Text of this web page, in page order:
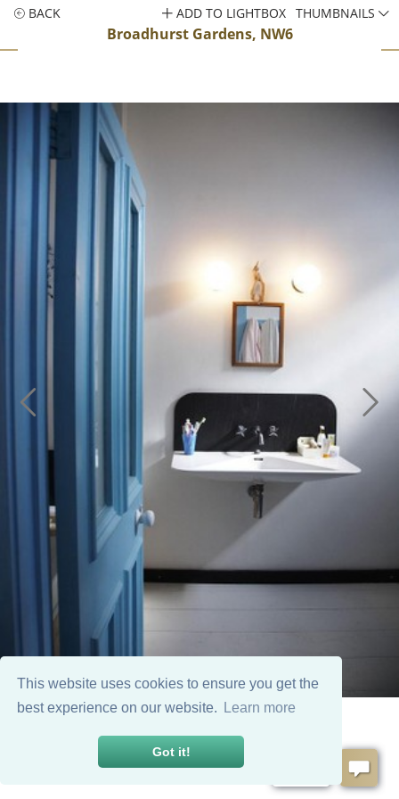
This website uses cookies to ensure you get the
best experience on our website.
Learn more
Got it!
BACK
Broadhurst Gardens, NW6
ADD TO LIGHTBOX THUMBNAILS